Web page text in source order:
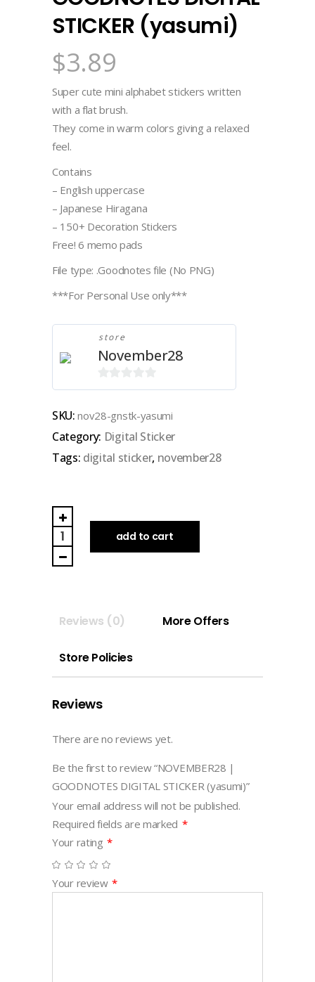
STICKER (yasumi)
$3.89
Super cute mini alphabet stickers written
with a flat brush.
They come in warm colors giving a relaxed
feel.
Contains
– English uppercase
– Japanese Hiragana
– 150+ Decoration Stickers
Free! 6 memo pads
File type: .Goodnotes file (No PNG)
***For Personal Use only***
store
November28
0
of
5
SKU:nov28-gnstk-yasumi
Category: Digital Sticker
Tags: digital sticker, november28
NOVEMBER28
|
GOODNOTES
DIGITAL
quantity
add to cart
Reviews (0) More Offers
Store Policies
Reviews
There are no reviews yet.
Be the first to review “NOVEMBER28 |
GOODNOTES DIGITAL STICKER (yasumi)”
Your email address will not be published.
Required fields are marked *
Your rating *
Your review *